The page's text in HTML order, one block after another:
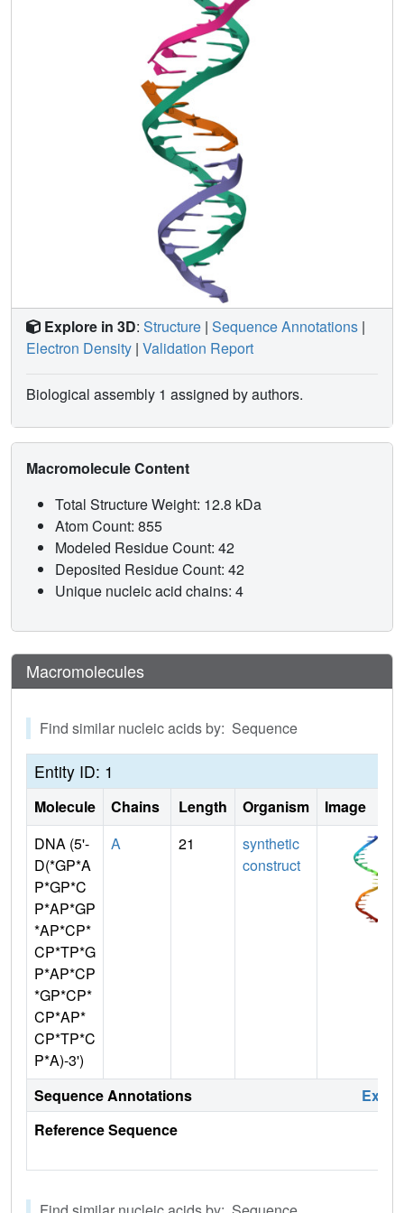
inform future designs of both crystals and DNA
nanostructures more broadly, and have potential
implications for the molecular engineering of applied
nanoelectronics, nanophotonics, and catalysis within the
Explore in 3D: Structure | Sequence Annotations |
Electron Density | Validation Report
Biological assembly 1 assigned by authors.
Macromolecule Content
Total Structure Weight: 12.8 kDa
Atom Count: 855
Modeled Residue Count: 42
Deposited Residue Count: 42
Unique nucleic acid chains: 4
Macromolecules
Find similar nucleic acids by: Sequence
Entity ID: 1
Molecule Chains Length Organism
Image
DNA (5'-
D(*GP*A
P*GP*C
P*AP*GP
*AP*CP*
CP*TP*G
P*AP*CP
*GP*CP*
CP*AP*
CP*TP*C
P*A)-3')
A 21
synthetic
construct
Sequence Annotations
Reference Sequence